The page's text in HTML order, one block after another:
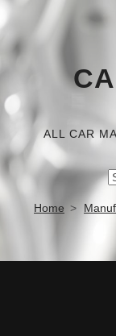
ALL CAR
Home